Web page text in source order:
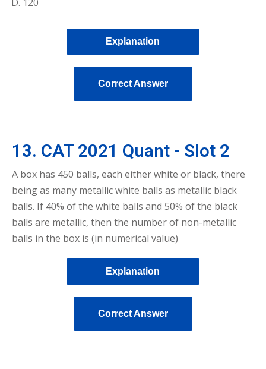
Explanation
Correct Answer
13. CAT 2021 Quant - Slot 2
A box has 450 balls, each either white or black, there
being as many metallic white balls as metallic black
balls. If 40% of the white balls and 50% of the black
balls are metallic, then the number of non-metallic
balls in the box is (in numerical value)
Explanation
Correct Answer